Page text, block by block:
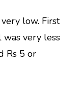
low. First
very less
Rs 5 or